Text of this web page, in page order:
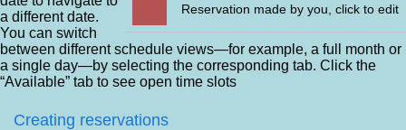
Reservation made by you, click to edit
a different date.
You can switch
between different schedule views—for example, a full month or
a single day—by selecting the corresponding tab. Click the
“Available” tab to see open time slots
Creating reservations